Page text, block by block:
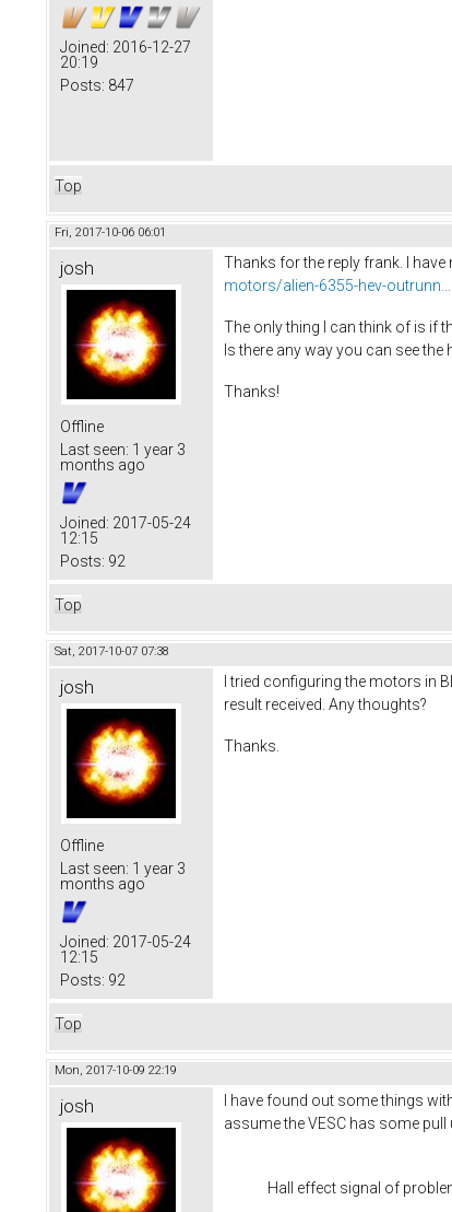
Joined: 2016-12-27
20:19
Posts: 847
Top
Fri, 2017-10-06 06:01
josh
Offline
Last seen: 1 year 3
months ago
Joined: 2017-05-24
12:15
Posts: 92
Thanks for the reply frank. I
motors/alien-6355-hev-outrunn...
The only thing I can think of is if
Is there any way you can see
Thanks!
Top
Sat, 2017-10-07 07:38
josh
Offline
Last seen: 1 year 3
months ago
Joined: 2017-05-24
12:15
Posts: 92
I tried configuring the motors in
result received. Any thoughts?
Thanks.
Top
Mon, 2017-10-09 22:19
josh
I have found out some things
assume the VESC has some
Hall effect signal of